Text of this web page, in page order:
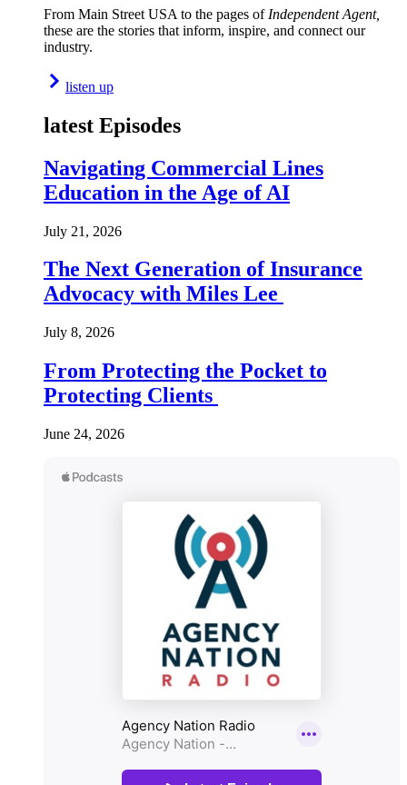
From Main Street USA to the pages of Independent Agent,
these are the stories that inform, inspire, and connect our
industry.
listen up
latest Episodes
Navigating Commercial Lines
Education in the Age of AI
July 21, 2026
The Next Generation of Insurance
Advocacy with Miles Lee
July 8, 2026
From Protecting the Pocket to
Protecting Clients
June 24, 2026